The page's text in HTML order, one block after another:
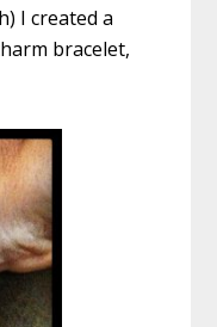
I created a
bracelet,